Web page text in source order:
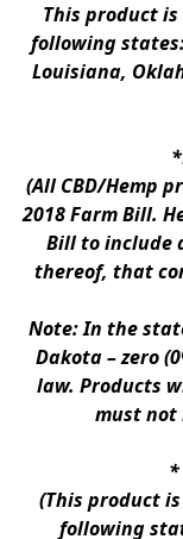
This product
following
Louisiana,
(All CBD/Hemp
2018 Farm Bill.
Bill to include
thereof, that
Note: In the
Dakota – zero
law. Products
must not
*
(This product
following